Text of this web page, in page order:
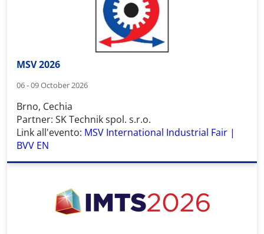
MSV 2026
06 - 09 October 2026
Brno, Cechia
Partner: SK Technik spol. s.r.o.
Link all'evento: MSV International Industrial Fair |
BVV EN